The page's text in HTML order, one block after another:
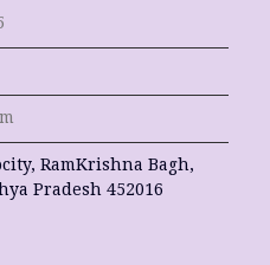
RamKrishna Bagh,
Pradesh 452016